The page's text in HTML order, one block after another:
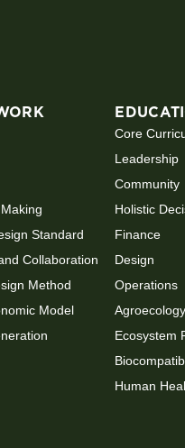
Standard
Collaboration
Method
Model
Core
Leadership
Community
Holistic
Finance
Design
Operations
Agroecology
Ecosystem
Human